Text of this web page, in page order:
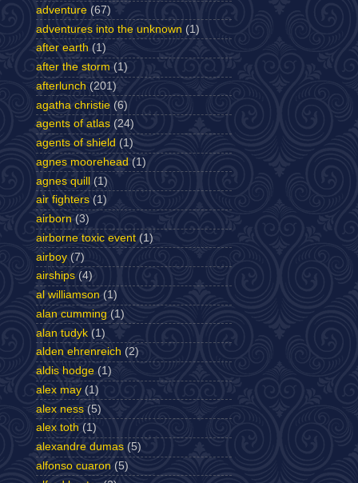
adventure (67)
adventures into the unknown (1)
after earth (1)
after the storm (1)
afterlunch (201)
agatha christie (6)
agents of atlas (24)
agents of shield (1)
agnes moorehead (1)
agnes quill (1)
air fighters (1)
airborn (3)
airborne toxic event (1)
airboy (7)
airships (4)
al williamson (1)
alan cumming (1)
alan tudyk (1)
alden ehrenreich (2)
aldis hodge (1)
alex may (1)
alex ness (5)
alex toth (1)
alexandre dumas (5)
alfonso cuaron (5)